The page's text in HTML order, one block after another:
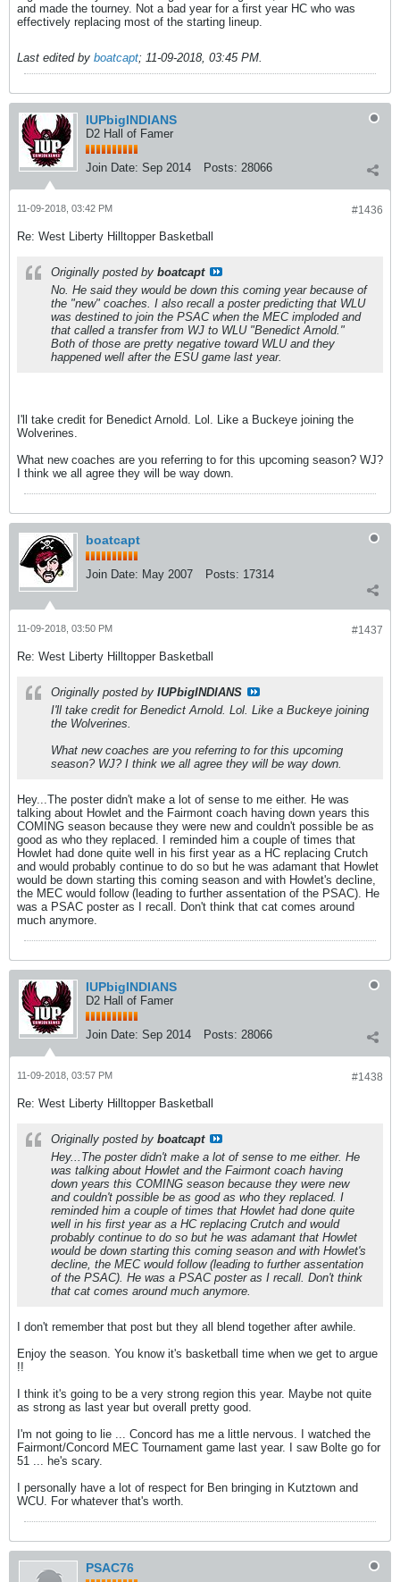
and made the tourney. Not a bad year for a first year HC who was
effectively replacing most of the starting lineup.
Last edited by boatcapt; 11-09-2018, 03:45 PM.
IUPbigINDIANS
D2 Hall of Famer
Join Date: Sep 2014 Posts: 28066
#1436
11-09-2018, 03:42 PM
Re: West Liberty Hilltopper Basketball
Originally posted by boatcapt
No. He said they would be down this coming year because of
the "new" coaches. I also recall a poster predicting that WLU
was destined to join the PSAC when the MEC imploded and
that called a transfer from WJ to WLU "Benedict Arnold."
Both of those are pretty negative toward WLU and they
happened well after the ESU game last year.
I'll take credit for Benedict Arnold. Lol. Like a Buckeye joining the
Wolverines.
What new coaches are you referring to for this upcoming season? WJ?
I think we all agree they will be way down.
boatcapt
Join Date: May 2007 Posts: 17314
#1437
11-09-2018, 03:50 PM
Re: West Liberty Hilltopper Basketball
Originally posted by IUPbigINDIANS
I'll take credit for Benedict Arnold. Lol. Like a Buckeye joining
the Wolverines.
What new coaches are you referring to for this upcoming
season? WJ? I think we all agree they will be way down.
Hey...The poster didn't make a lot of sense to me either. He was
talking about Howlet and the Fairmont coach having down years this
COMING season because they were new and couldn't possible be as
good as who they replaced. I reminded him a couple of times that
Howlet had done quite well in his first year as a HC replacing Crutch
and would probably continue to do so but he was adamant that Howlet
would be down starting this coming season and with Howlet's decline,
the MEC would follow (leading to further assentation of the PSAC). He
was a PSAC poster as I recall. Don't think that cat comes around
much anymore.
IUPbigINDIANS
D2 Hall of Famer
Join Date: Sep 2014 Posts: 28066
#1438
11-09-2018, 03:57 PM
Re: West Liberty Hilltopper Basketball
Originally posted by boatcapt
Hey...The poster didn't make a lot of sense to me either. He
was talking about Howlet and the Fairmont coach having
down years this COMING season because they were new
and couldn't possible be as good as who they replaced. I
reminded him a couple of times that Howlet had done quite
well in his first year as a HC replacing Crutch and would
probably continue to do so but he was adamant that Howlet
would be down starting this coming season and with Howlet's
decline, the MEC would follow (leading to further assentation
of the PSAC). He was a PSAC poster as I recall. Don't think
that cat comes around much anymore.
I don't remember that post but they all blend together after awhile.
Enjoy the season. You know it's basketball time when we get to argue
!!
I think it's going to be a very strong region this year. Maybe not quite
as strong as last year but overall pretty good.
I'm not going to lie ... Concord has me a little nervous. I watched the
Fairmont/Concord MEC Tournament game last year. I saw Bolte go for
51 ... he's scary.
I personally have a lot of respect for Ben bringing in Kutztown and
WCU. For whatever that's worth.
PSAC76